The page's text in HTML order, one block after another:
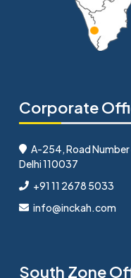
Corporate
A-254, Road Number
Delhi 110037
+91 11 2678 5033
info@inckah.com
South Zone